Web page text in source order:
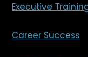
Executive
Career Success